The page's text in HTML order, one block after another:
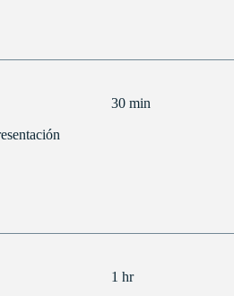
30 min
1 hr